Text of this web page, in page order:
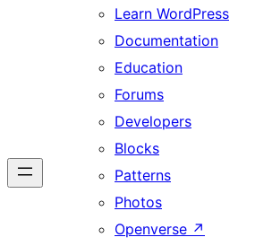
Learn WordPress
Documentation
Education
Forums
Developers
Blocks
Patterns
Photos
Openverse ↗